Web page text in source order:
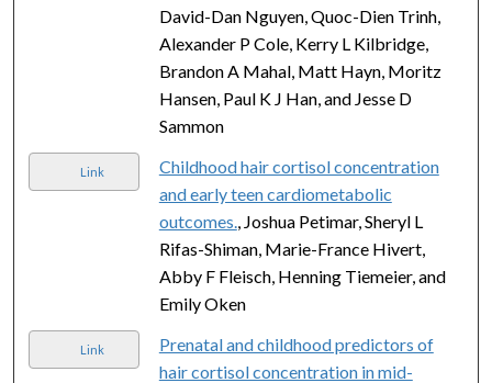
David-Dan Nguyen, Quoc-Dien Trinh,
Alexander P Cole, Kerry L Kilbridge,
Brandon A Mahal, Matt Hayn, Moritz
Hansen, Paul K J Han, and Jesse D
Sammon
Link
Childhood hair cortisol concentration
and early teen cardiometabolic
outcomes.
, Joshua Petimar, Sheryl L
Rifas-Shiman, Marie-France Hivert,
Abby F Fleisch, Henning Tiemeier, and
Emily Oken
Link
Prenatal and childhood predictors of
hair cortisol concentration in mid-